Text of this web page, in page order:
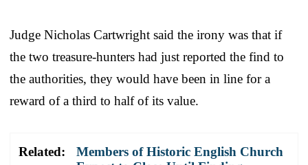
Judge Nicholas Cartwright said the irony was that if
the two treasure-hunters had just reported the find to
the authorities, they would have been in line for a
reward of a third to half of its value.
Related:
Members of Historic English Church